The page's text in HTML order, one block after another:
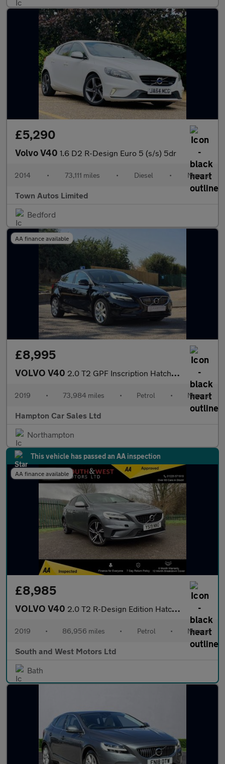
£5,290
Volvo V40 1.6 D2 R-Design Euro 5 (s/s) 5dr
2014 • 73,111 miles • Diesel • Manual
Town Autos Limited
Bedford
AA finance available
£8,995
VOLVO V40 2.0 T2 GPF Inscription Hatchback 5dr Petrol Manual Euro 6 (s/s)
2019 • 73,984 miles • Petrol • Manual
Hampton Car Sales Ltd
Northampton
This vehicle has passed an AA inspection
AA finance available
£8,985
VOLVO V40 2.0 T2 R-Design Edition Hatchback 5dr Petrol Manual Euro 6 (s/s)
2019 • 86,956 miles • Petrol • Manual
South and West Motors Ltd
Bath